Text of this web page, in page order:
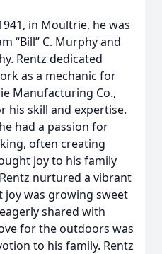
in Moultrie, he was
“Bill” C. Murphy and
Rentz dedicated
as a mechanic for
Manufacturing Co.,
his skill and expertise.
had a passion for
often creating
joy to his family
nurtured a vibrant
joy was growing sweet
shared with
for the outdoors was
to his family. Rentz